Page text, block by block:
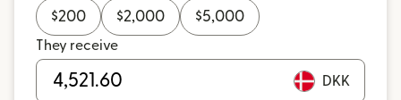
$200 $2,000 $5,000
They receive
DKK